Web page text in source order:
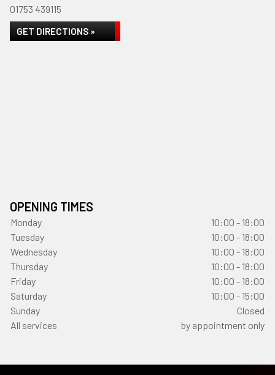
01753 439115
GET DIRECTIONS »
OPENING TIMES
Monday
10:00 - 18:00
Tuesday
10:00 - 18:00
Wednesday
10:00 - 18:00
Thursday
10:00 - 18:00
Friday
10:00 - 18:00
Saturday
10:00 - 15:00
Sunday
Closed
All services
by appointment only